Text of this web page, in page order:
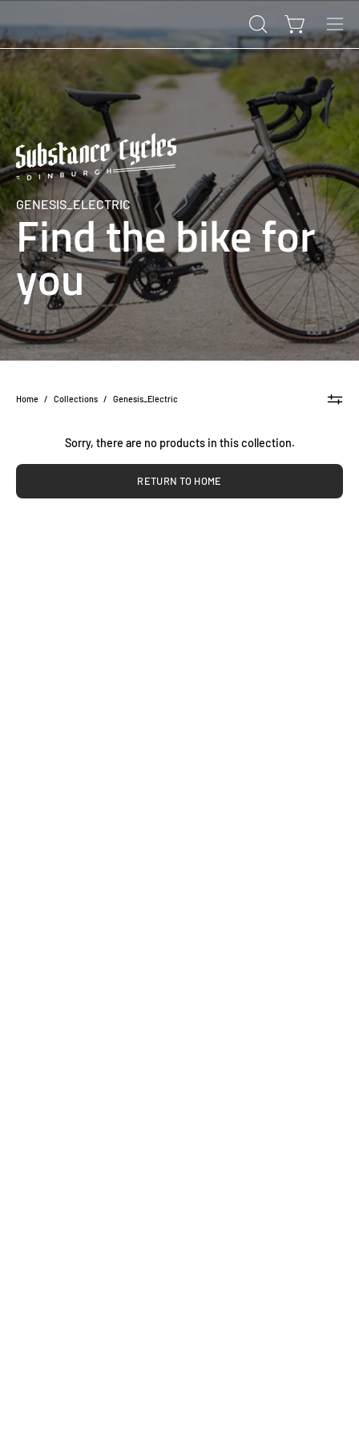
to
content
OPEN
SEARCH
Open cart
GENESIS_ELECTRIC
Find the bike for
you
Home / Collections / Genesis_Electric
Sorry, there are no products in this collection.
RETURN TO HOME